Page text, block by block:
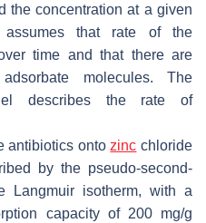
the concentration at a given
that rate of the
time and that there are
molecules. The
describes the rate of
antibiotics ontozinc chloride
by the pseudo-second-
Langmuir isotherm, with a
capacity of 200 mg/g